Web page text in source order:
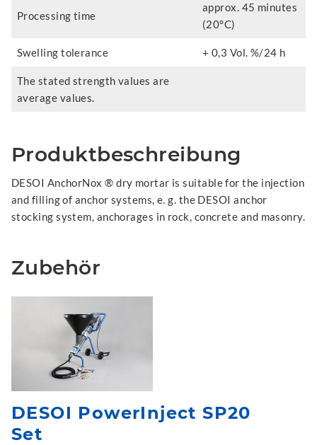
Processing time
approx. 45 minutes
(20°C)
Swelling tolerance + 0,3 Vol. %/24 h
The stated strength values are
average values.
Produktbeschreibung
DESOI AnchorNox ® dry mortar is suitable for the injection
and filling of anchor systems, e. g. the DESOI anchor
stocking system, anchorages in rock, concrete and masonry.
Zubehör
DESOI PowerInject SP20
Set